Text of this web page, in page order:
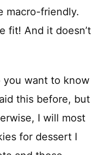
macro-friendly.
fit! And it doesn’t
you want to know
this before, but
I will most
for dessert I